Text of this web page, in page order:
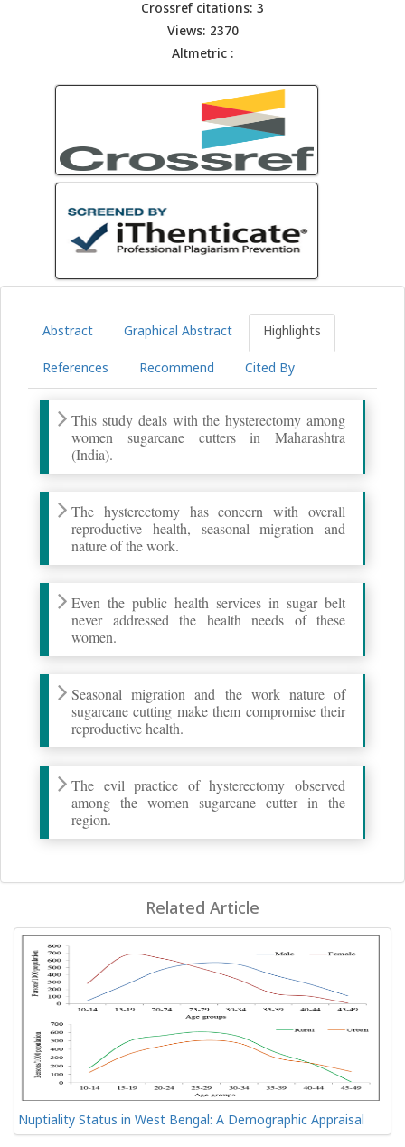
Crossref citations: 3
Views: 2370
Altmetric :
Abstract Graphical Abstract Highlights
References Recommend Cited By
This study deals with the hysterectomy among
women sugarcane cutters in Maharashtra
(India).
The hysterectomy has concern with overall
reproductive health, seasonal migration and
nature of the work.
Even the public health services in sugar belt
never addressed the health needs of these
women.
Seasonal migration and the work nature of
sugarcane cutting make them compromise their
reproductive health.
The evil practice of hysterectomy observed
among the women sugarcane cutter in the
region.
Related Article
Nuptiality Status in West Bengal: A Demographic Appraisal